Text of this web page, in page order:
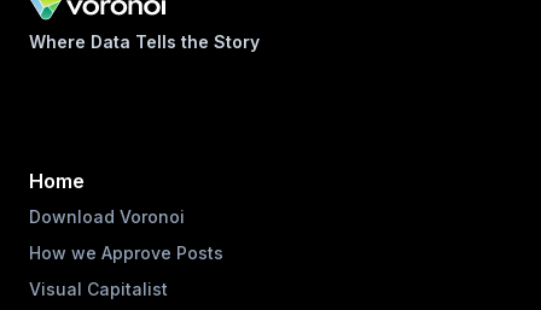
Where Data Tells the Story
Home
Download Voronoi
How we Approve Posts
Visual Capitalist